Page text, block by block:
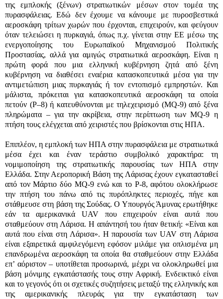
της εμπλοκής (ξένων) στρατιωτικών μέσων στον τομέα της
πυρασφάλειας. Εδώ δεν έχουμε να κάνουμε με πυροσβεστικά
αεροσκάφη τρίτων χωρών που έρχονται, επιχειρούν, και φεύγουν
όταν τελειώσει η πυρκαγιά, όπως π.χ. γίνεται στην ΕΕ μέσω της
ενεργοποίησης του Ευρωπαϊκού Μηχανισμού Πολιτικής
Προστασίας, αλλά για αμιγώς στρατιωτικά αεροσκάφη. Είναι η
πρώτη φορά που μια ελληνική κυβέρνηση ζητά από ξένη
κυβέρνηση να διαθέσει εναέρια κατασκοπευτικά μέσα για την
αντιμετώπιση μιας πυρκαγιάς ή τον εντοπισμό εμπρηστών. Και
μάλιστα, πρόκειται για κατασκοπευτικά αεροσκάφη τα οποία
πετούν (P–8)ή κατευθύνονται με τηλεχειρισμό (MQ-9)από ξένα
πληρώματα – για την ακρίβεια, στην περίπτωση τωνMQ-9η
πτήση τους ελέγχεται από χειριστές που βρίσκονται στις ΗΠΑ.
Επιπλέον, η εμπλοκή των ΗΠΑ στην πυρασφάλεια με στρατιωτικά
μέσα έχει και έναν τεράστιο συμβολικό χαρακτήρα: τη
νομιμοποίηση της στρατιωτικής παρουσίας των ΗΠΑ στην
Ελλάδα. Στην Αεροπορική Βάση της Λάρισας έχουν εγκατασταθεί
από τον Μάρτιο δύο MQ-9 ενώ και το P-8, αφότου ολοκλήρωσε
την πτήση του πάνω από τις πυρόπληκτες περιοχές, πήγε και
στάθμευσε στη βάση της Σούδας. Ο Υπουργός Άμυνας ερωτήθηκε
εάν τα αμερικανικά UAV που επιχειρούν είναι αυτά που
σταθμεύουν στη Λάρισα. Η απάντησή του ήταν θετική: «Είναι και
αυτά που είναι στη Λάρισα». Η παρουσία τωνUAVστη Λάρισα
είναι εξαιρετικά αμφιλεγόμενη εφόσον μιλάμε για οπλισμένα μη
επανδρωμένα αεροσκάφη τα οποία θα σταθμεύουν στην Ελλάδα
επ’ αόριστον – υποτίθεται προσωρινά, μέχρι να ολοκληρωθεί μια
βάση μόνιμης εγκατάστασής τους στην Αφρική. Ενδεικτικό είναι
και το γεγονός ότι οι σχετικές συζητήσεις μεταξύ της ελληνικής και
της αμερικανικής πλευράς για την εγκατάσταση των